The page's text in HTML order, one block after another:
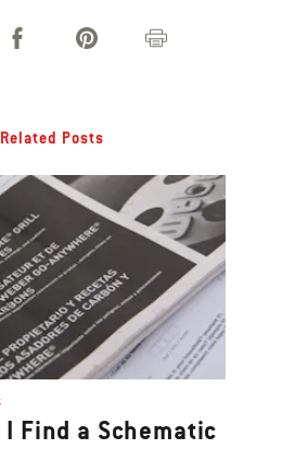
Related Posts
I Find a Schematic